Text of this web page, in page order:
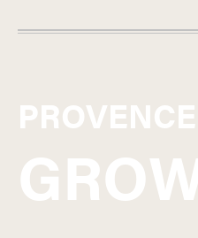
PROVENCE